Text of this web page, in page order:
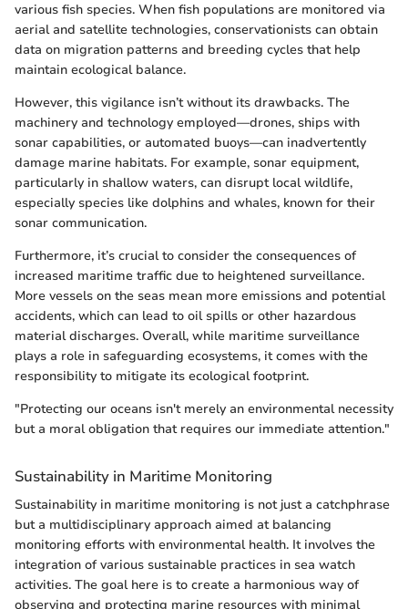
various fish species. When fish populations are monitored via
aerial and satellite technologies, conservationists can obtain
data on migration patterns and breeding cycles that help
maintain ecological balance.
However, this vigilance isn’t without its drawbacks. The
machinery and technology employed—drones, ships with
sonar capabilities, or automated buoys—can inadvertently
damage marine habitats. For example, sonar equipment,
particularly in shallow waters, can disrupt local wildlife,
especially species like dolphins and whales, known for their
sonar communication.
Furthermore, it’s crucial to consider the consequences of
increased maritime traffic due to heightened surveillance.
More vessels on the seas mean more emissions and potential
accidents, which can lead to oil spills or other hazardous
material discharges. Overall, while maritime surveillance
plays a role in safeguarding ecosystems, it comes with the
responsibility to mitigate its ecological footprint.
"Protecting our oceans isn't merely an environmental necessity
but a moral obligation that requires our immediate attention."
Sustainability in Maritime Monitoring
Sustainability in maritime monitoring is not just a catchphrase
but a multidisciplinary approach aimed at balancing
monitoring efforts with environmental health. It involves the
integration of various sustainable practices in sea watch
activities. The goal here is to create a harmonious way of
observing and protecting marine resources with minimal